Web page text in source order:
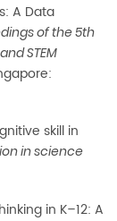
A Data
of the 5th
STEM
skill in
in science
in K–12: A